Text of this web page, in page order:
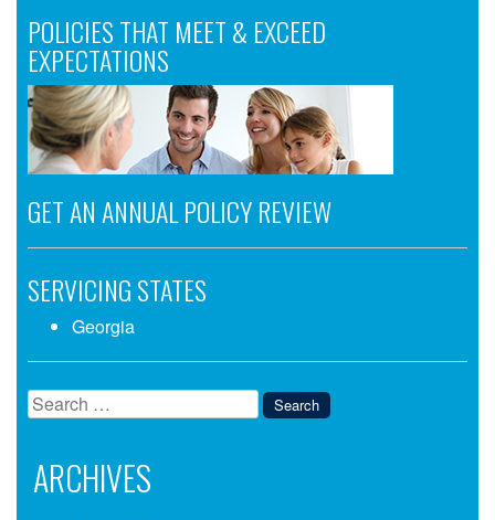
POLICIES THAT MEET & EXCEED
EXPECTATIONS
GET AN ANNUAL POLICY REVIEW
SERVICING STATES
Georgia
Search
for:
ARCHIVES